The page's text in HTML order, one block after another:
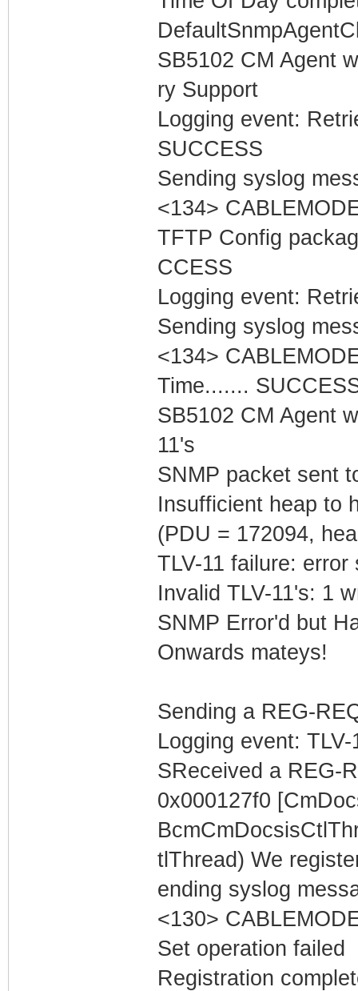
SB5102 CM Agent
ry Support
Logging event:
SUCCESS
Sending syslog
<134>
TFTP Config
CCESS
Logging event:
Sending syslog
<134>
Time.......
SB5102 CM Agent
11's
SNMP packet sent
Insufficient heap to
(PDU = 172094,
TLV-11 failure:
Invalid TLV-11's: 1
SNMP Error'd but
Onwards mateys!
Sending a REG-
Logging event:
SReceived a REG-
0x000127f0
tlThread) We
ending syslog
<130>
Set operation failed
Registration